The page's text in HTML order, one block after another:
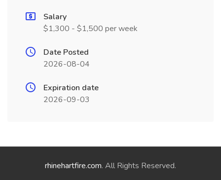
Salary
$1,300 - $1,500 per week
Date Posted
2026-08-04
Expiration date
2026-09-03
rhinehartfire.com. All Rights Reserved.